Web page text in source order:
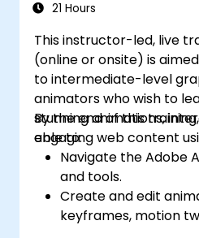
21 Hours
This instructor-led, live
(online or onsite) is
to intermediate-level
animators who wish to
stunning animations,
engaging web content
By the end of this
able to:
Navigate the Adobe
and tools.
Create and edit
keyframes, motion